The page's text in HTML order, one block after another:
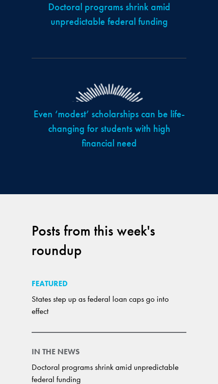
Posts from this week's
roundup
FEATURED
States step up as federal loan caps go into
effect
IN THE NEWS
Doctoral programs shrink amid unpredictable
federal funding
Doctoral programs shrink amid
unpredictable federal funding
Even ‘modest’ scholarships can be life-
changing for students with high
financial need